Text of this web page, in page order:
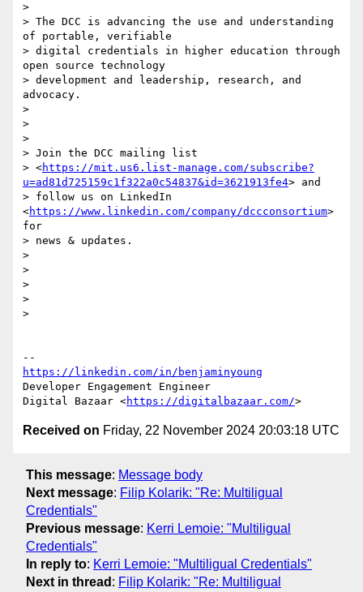
>
> The DCC is advancing the use and understanding
of portable, verifiable
> digital credentials in higher education through
open source technology
> development and leadership, research, and
advocacy.
>
>
>
> Join the DCC mailing list
> <https://mit.us6.list-manage.com/subscribe?
u=ad81d725159c1f322a0c54837&id=3621913fe4> and
> follow us on LinkedIn
<https://www.linkedin.com/company/dccconsortium>
for
> news & updates.
>
>
>
>
>
https://linkedin.com/in/benjaminyoung
Developer Engagement Engineer
Digital Bazaar <https://digitalbazaar.com/
Received on Friday, 22 November 2024 20:03:18 UTC
This message: Message body
Next message: Filip Kolarik: "Re: Multiligual
Credentials"
Previous message: Kerri Lemoie: "Multiligual
Credentials"
In reply to: Kerri Lemoie: "Multiligual Credentials"
Next in thread : Filip Kolarik: "Re: Multiligual